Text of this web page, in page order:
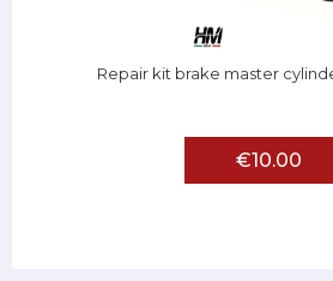
Repair kit brake master
€10.00